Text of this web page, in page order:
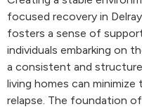
focused recovery in
fosters a sense of
individuals embarking on
a consistent and
living homes can
relapse. The foundation